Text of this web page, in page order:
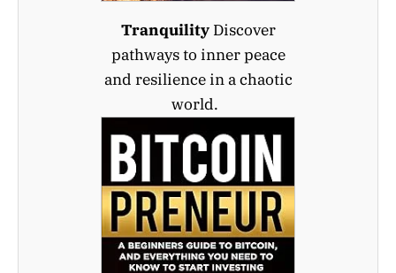
TranquilityDiscover
pathways to inner peace
and resilience in a chaotic
world.